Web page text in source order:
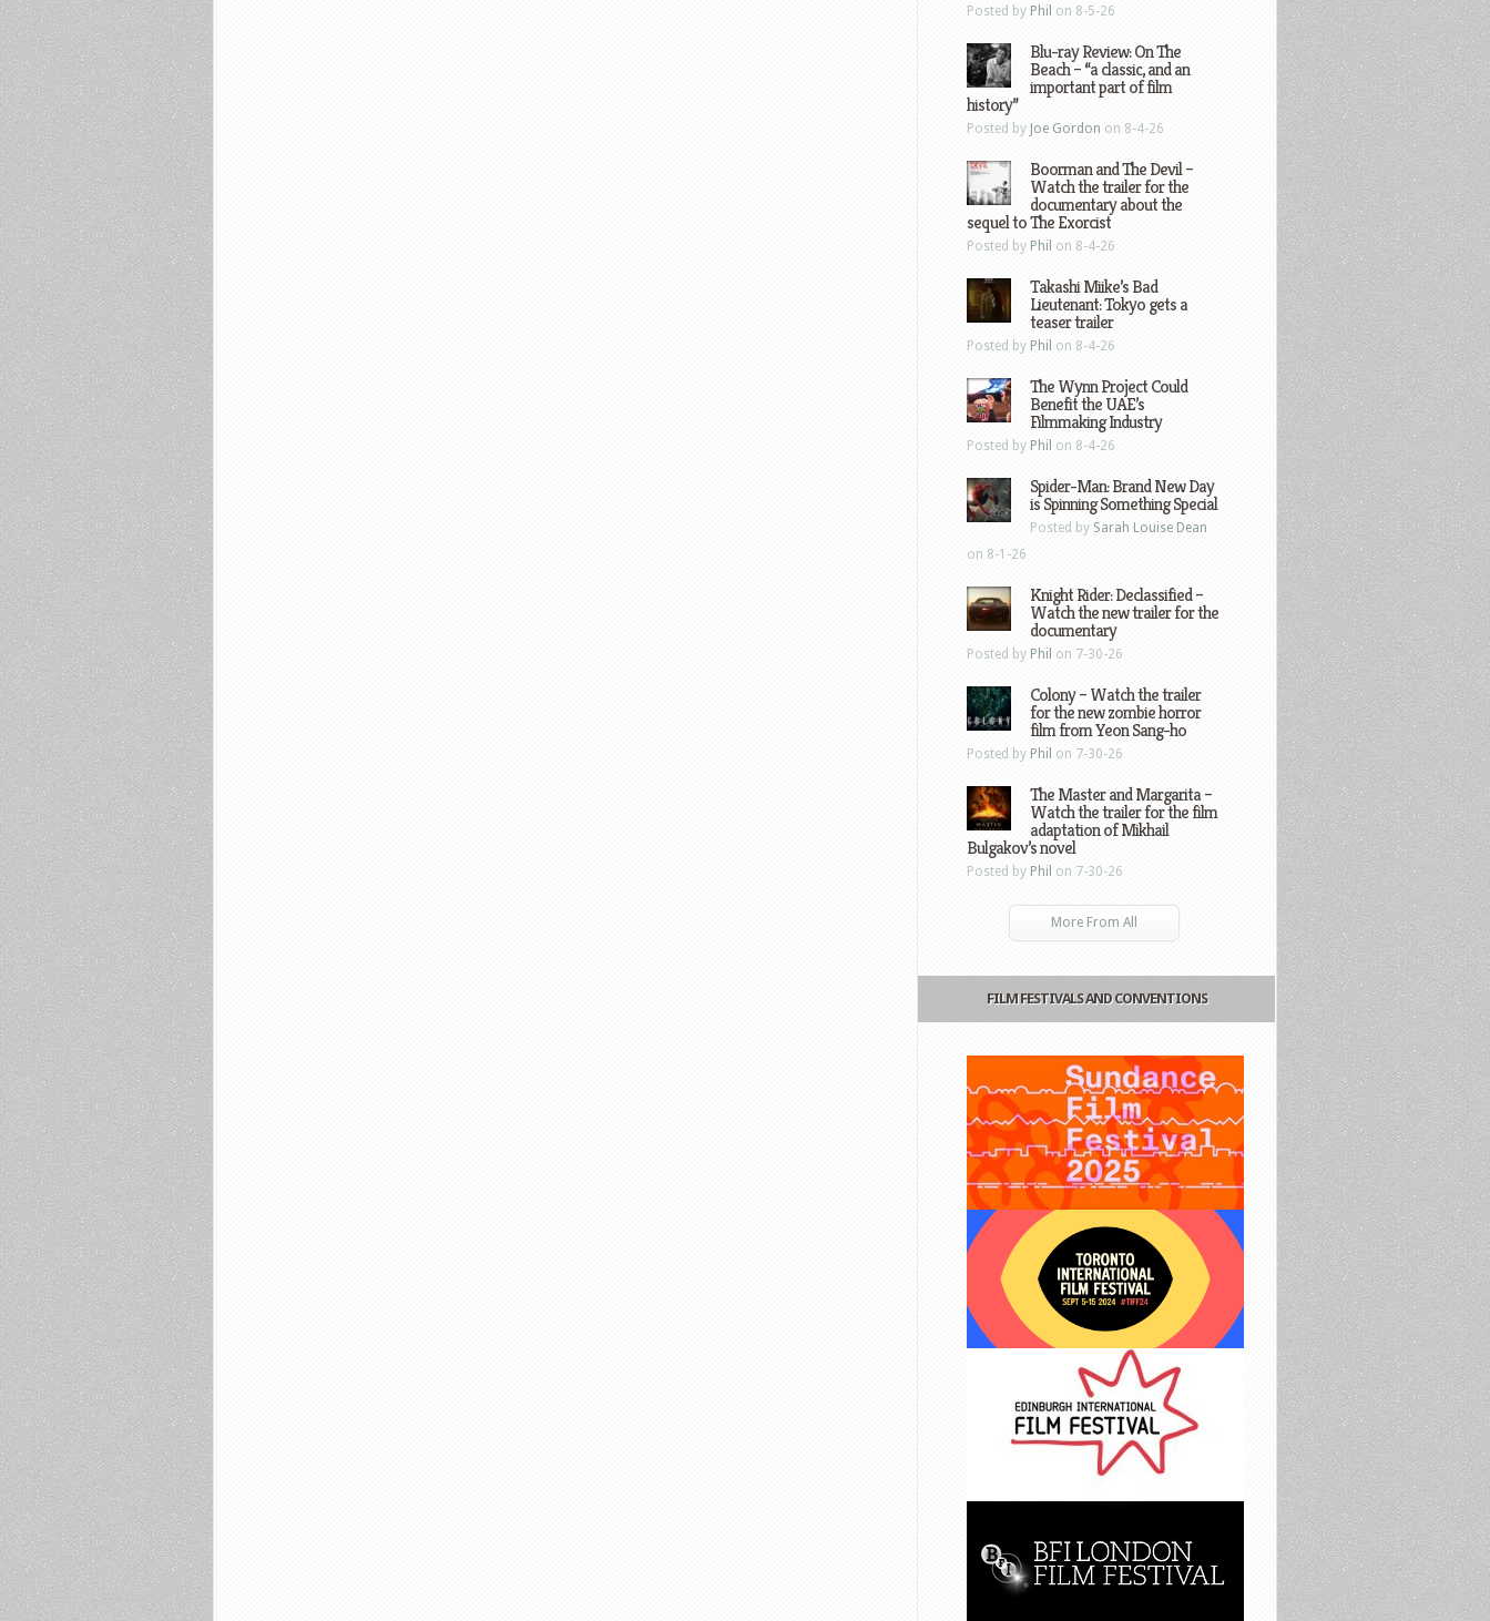
Posted by Phil on 8-5-26
Blu-ray Review: On The
Beach – “a classic, and an
important part of film
history”
Posted by Joe Gordon on 8-4-26
Boorman and The Devil –
Watch the trailer for the
documentary about the
sequel to The Exorcist
Posted by Phil on 8-4-26
Takashi Miike’s Bad
Lieutenant: Tokyo gets a
teaser trailer
Posted by Phil on 8-4-26
The Wynn Project Could
Benefit the UAE’s
Filmmaking Industry
Posted by Phil on 8-4-26
Spider-Man: Brand New Day
is Spinning Something Special
Posted by Sarah Louise Dean
on 8-1-26
Knight Rider: Declassified –
Watch the new trailer for the
documentary
Posted by Phil on 7-30-26
Colony – Watch the trailer
for the new zombie horror
film from Yeon Sang-ho
Posted by Phil on 7-30-26
The Master and Margarita –
Watch the trailer for the film
adaptation of Mikhail
Bulgakov’s novel
Posted by Phil on 7-30-26
More From All
FILM FESTIVALS AND CONVENTIONS